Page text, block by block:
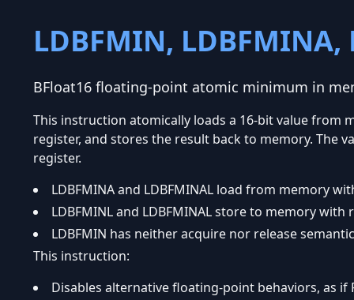
LDBFMIN,
BFloat16 floating-point atomic minimum in
This instruction atomically loads a 16-bit value from
register, and stores the result back to memory. The
register.
LDBFMINA and LDBFMINAL load from memory
LDBFMINL and LDBFMINAL store to memory with
LDBFMIN has neither acquire nor release
This instruction:
Disables alternative floating-point behaviors, as if